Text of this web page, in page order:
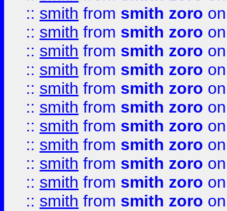
:: smith from smith zoro
:: smith from smith zoro
:: smith from smith zoro
:: smith from smith zoro
:: smith from smith zoro
:: smith from smith zoro
:: smith from smith zoro
:: smith from smith zoro
:: smith from smith zoro
:: smith from smith zoro
:: smith from smith zoro